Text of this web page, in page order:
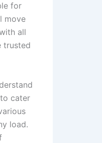
for
move
all
trusted
cater
load.